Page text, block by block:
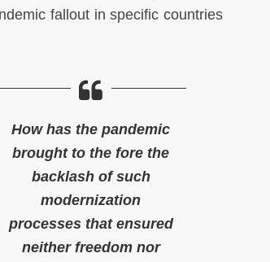
fallout in specific countries
How has the pandemic
brought to the fore the
backlash of such
modernization
processes that ensured
neither freedom nor